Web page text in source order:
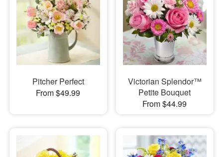
Pitcher Perfect
From $49.99
Victorian Splendor™
Petite Bouquet
From $44.99